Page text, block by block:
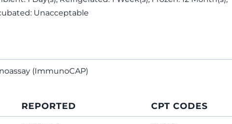
Unacceptable
(ImmunoCAP)
REPORTED CPT CODES